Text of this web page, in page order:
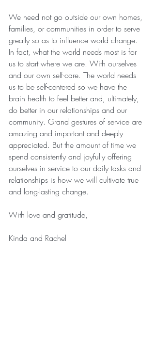
We need not go outside our own homes,
families, or communities in order to serve
greatly so as to influence world change.
In fact, what the world needs most is for
us to start where we are. With ourselves
and our own self-care. The world needs
us to be self-centered so we have the
brain health to feel better and, ultimately,
do better in our relationships and our
community. Grand gestures of service are
amazing and important and deeply
appreciated. But the amount of time we
spend consistently and joyfully offering
ourselves in service to our daily tasks and
relationships is how we will cultivate true
and long-lasting change.
With love and gratitude,
Kinda and Rachel